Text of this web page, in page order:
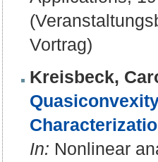
Vortrag)
Kreisbeck,
In: Nonlinear